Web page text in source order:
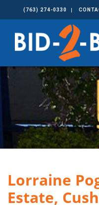
(763) 274-0330
Lorraine
Estate,